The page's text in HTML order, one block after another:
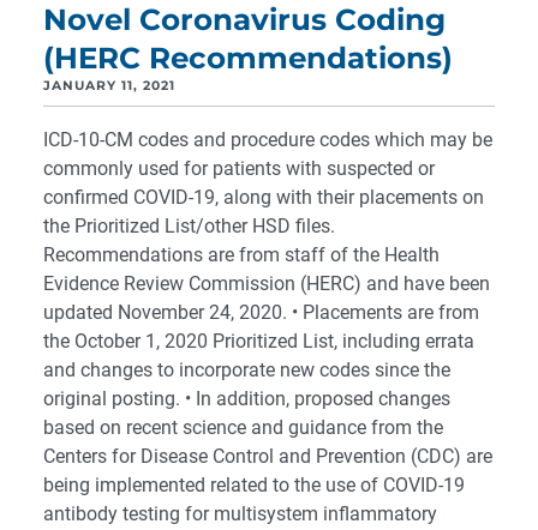
Novel Coronavirus Coding
(HERC Recommendations)
JANUARY 11, 2021
ICD-10-CM codes and procedure codes which may be
commonly used for patients with suspected or
confirmed COVID-19, along with their placements on
the Prioritized List/other HSD files.
Recommendations are from staff of the Health
Evidence Review Commission (HERC) and have been
updated November 24, 2020. • Placements are from
the October 1, 2020 Prioritized List, including errata
and changes to incorporate new codes since the
original posting. • In addition, proposed changes
based on recent science and guidance from the
Centers for Disease Control and Prevention (CDC) are
being implemented related to the use of COVID-19
antibody testing for multisystem inflammatory